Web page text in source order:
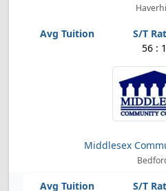
56 : 1
Middlesex